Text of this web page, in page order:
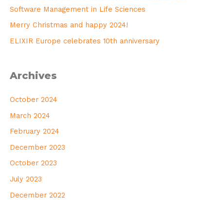
Software Management in Life Sciences
Merry Christmas and happy 2024!
ELIXIR Europe celebrates 10th anniversary
Archives
October 2024
March 2024
February 2024
December 2023
October 2023
July 2023
December 2022